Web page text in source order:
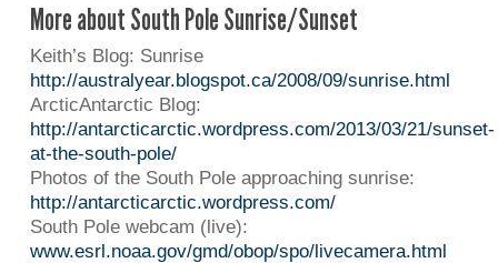
More about South Pole Sunrise/Sunset
Keith’s Blog: Sunrise
http://australyear.blogspot.ca/2008/09/sunrise.html
ArcticAntarctic Blog:
http://antarcticarctic.wordpress.com/2013/03/21/sunset-
at-the-south-pole/
Photos of the South Pole approaching sunrise:
http://antarcticarctic.wordpress.com/
South Pole webcam (live):
www.esrl.noaa.gov/gmd/obop/spo/livecamera.html